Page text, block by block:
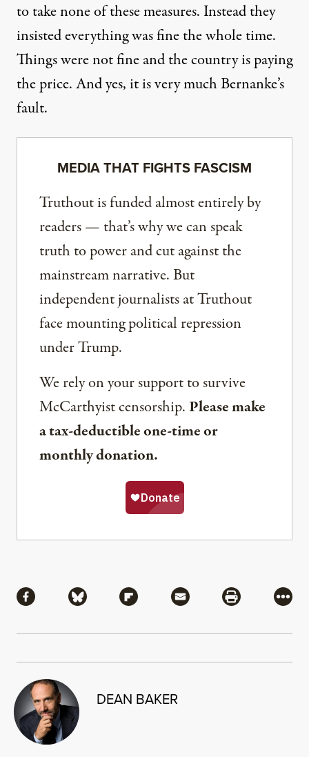
to take none of these measures. Instead they
insisted everything was fine the whole time.
Things were not fine and the country is paying
the price. And yes, it is very much Bernanke’s
fault.
MEDIA THAT FIGHTS FASCISM
Truthout is funded almost entirely by
readers — that’s why we can speak
truth to power and cut against the
mainstream narrative. But
independent journalists at Truthout
face mounting political repression
under Trump.
We rely on your support to survive
McCarthyist censorship. Please make
a tax-deductible one-time or
monthly donation.
Share via Facebook
Share via BlueskyShare via Flipboard
Share via MailShare via
More
DEAN BAKER